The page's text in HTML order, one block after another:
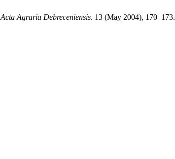
Acta Agraria Debreceniensis. 13 (May 2004), 170–173.